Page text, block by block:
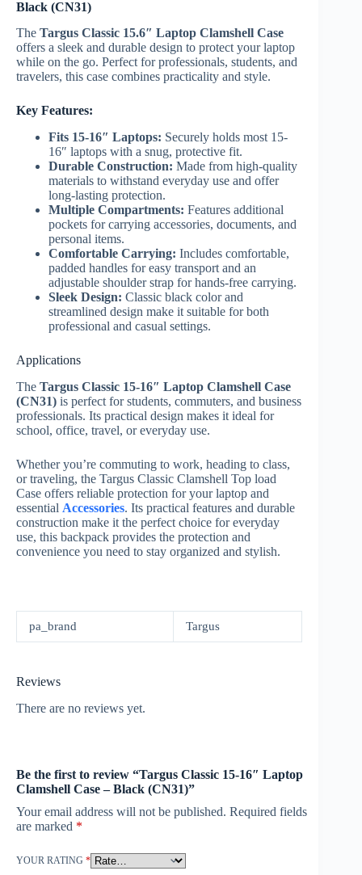
Black (CN31)
The Targus Classic 15.6″ Laptop Clamshell Case
offers a sleek and durable design to protect your laptop
while on the go. Perfect for professionals, students, and
travelers, this case combines practicality and style.
Key Features:
Fits 15-16″ Laptops: Securely holds most 15-
16″ laptops with a snug, protective fit.
Durable Construction: Made from high-quality
materials to withstand everyday use and offer
long-lasting protection.
Multiple Compartments: Features additional
pockets for carrying accessories, documents, and
personal items.
Comfortable Carrying: Includes comfortable,
padded handles for easy transport and an
adjustable shoulder strap for hands-free carrying.
Sleek Design: Classic black color and
streamlined design make it suitable for both
professional and casual settings.
Applications
The Targus Classic 15-16″ Laptop Clamshell Case
(CN31) is perfect for students, commuters, and business
professionals. Its practical design makes it ideal for
school, office, travel, or everyday use.
Whether you’re commuting to work, heading to class,
or traveling, the Targus Classic Clamshell Top load
Case offers reliable protection for your laptop and
essential Accessories. Its practical features and durable
construction make it the perfect choice for everyday
use, this backpack provides the protection and
convenience you need to stay organized and stylish.
pa_brand Targus
Reviews
There are no reviews yet.
Be the first to review “Targus Classic 15-16″ Laptop
Clamshell Case – Black (CN31)”
Your email address will not be published. Required fields
are marked *
YOUR RATING *